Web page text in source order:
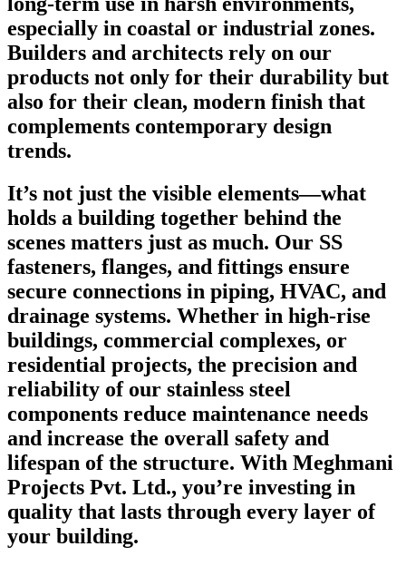
especially in coastal or industrial zones.
Builders and architects rely on our
products not only for their durability but
also for their clean, modern finish that
complements contemporary design
trends.
It’s not just the visible elements—what
holds a building together behind the
scenes matters just as much. Our SS
fasteners, flanges, and fittings ensure
secure connections in piping, HVAC, and
drainage systems. Whether in high-rise
buildings, commercial complexes, or
residential projects, the precision and
reliability of our stainless steel
components reduce maintenance needs
and increase the overall safety and
lifespan of the structure. With Meghmani
Projects Pvt. Ltd., you’re investing in
quality that lasts through every layer of
your building.